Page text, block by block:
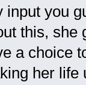
input you
this, she
a choice
her life